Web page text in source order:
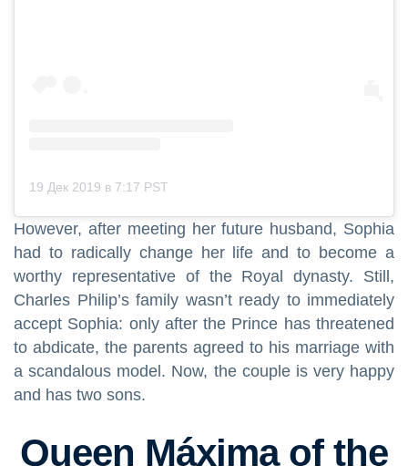
19 Дек 2019 в 7:17 PST
However, after meeting her future husband, Sophia
had to radically change her life and to become a
worthy representative of the Royal dynasty. Still,
Charles Philip’s family wasn’t ready to immediately
accept Sophia: only after the Prince has threatened
to abdicate, the parents agreed to his marriage with
a scandalous model. Now, the couple is very happy
and has two sons.
Queen Máxima of the